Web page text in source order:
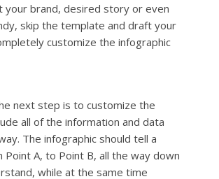
brand, desired story or even
skip the template and draft your
customize the infographic
next step is to customize the
all of the information and data
The infographic should tell a
A, to Point B, all the way down
while at the same time